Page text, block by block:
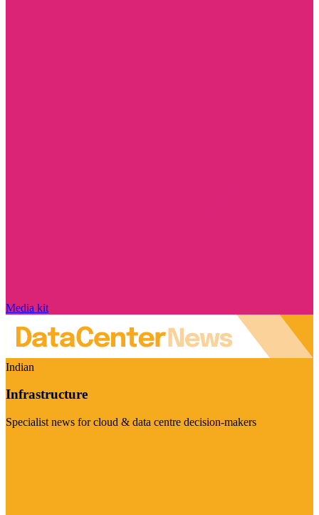
Media kit
Indian
Infrastructure
Specialist news for cloud & data centre decision-makers